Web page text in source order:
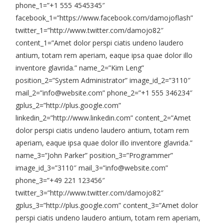
phone_1=”+1 555 4545345″
facebook_1=”https://www.facebook.com/damojoflash”
twitter_1=”http://www.twitter.com/damojo82″
content_1=”Amet dolor perspi ciatis undeno laudero
antium, totam rem aperiam, eaque ipsa quae dolor illo
inventore glavrida.” name_2=”Kim Leng”
position_2=”System Administrator” image_id_2=”3110″
mail_2=”info@website.com” phone_2=”+1 555 346234″
gplus_2=”http://plus.google.com”
linkedin_2=”http://www.linkedin.com” content_2=”Amet
dolor perspi ciatis undeno laudero antium, totam rem
aperiam, eaque ipsa quae dolor illo inventore glavrida.”
name_3=”John Parker” position_3=”Programmer”
image_id_3=”3110″ mail_3=”info@website.com”
phone_3=”+49 221 123456″
twitter_3=”http://www.twitter.com/damojo82″
gplus_3=”http://plus.google.com” content_3=”Amet dolor
perspi ciatis undeno laudero antium, totam rem aperiam,